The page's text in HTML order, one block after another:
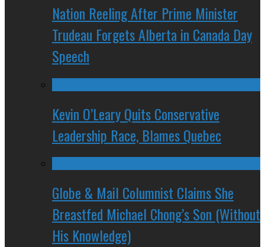
Nation Reeling After Prime Minister
Trudeau Forgets Alberta in Canada Day
Speech
Kevin O’Leary Quits Conservative
Leadership Race, Blames Quebec
Globe & Mail Columnist Claims She
Breastfed Michael Chong’s Son (Without
His Knowledge)